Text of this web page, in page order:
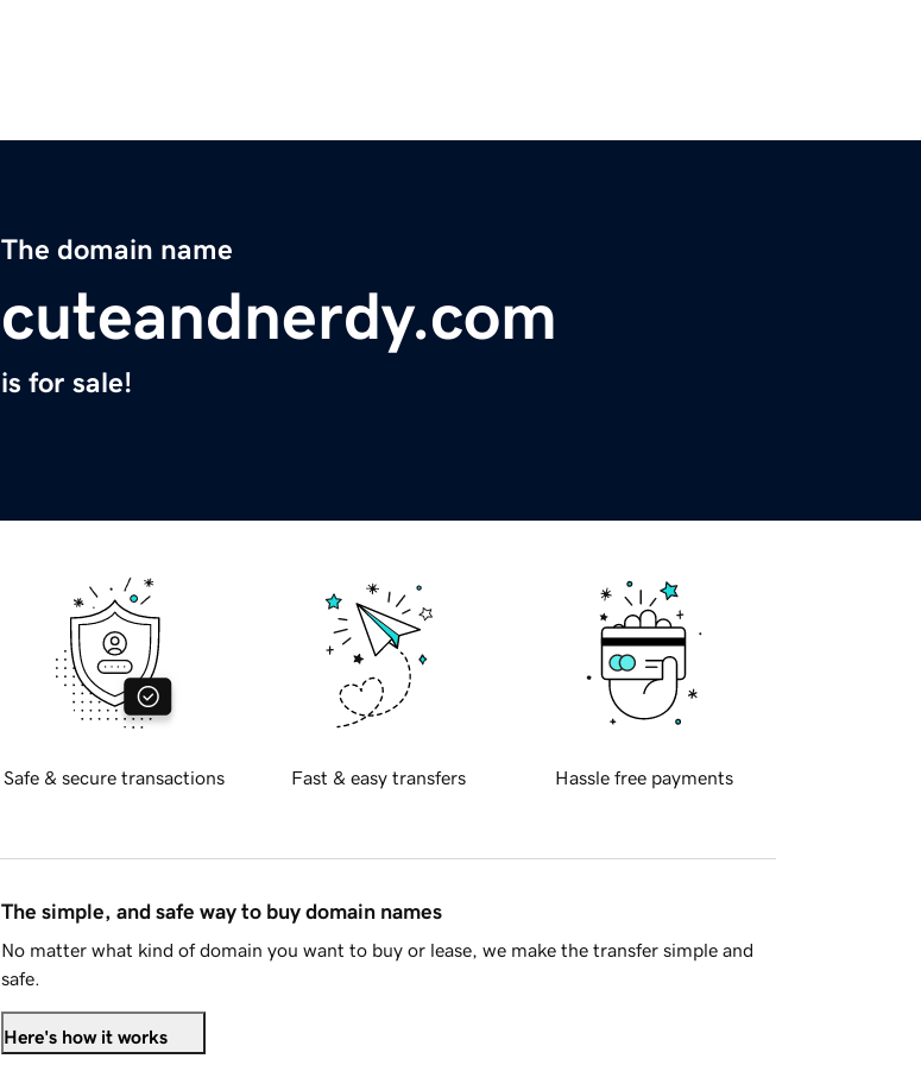
The domain name
cuteandnerdy.com
is for sale!
Safe & secure transactions Fast & easy transfers Hassle free payments
The simple, and safe way to buy domain names
No matter what kind of domain you want to buy or lease, we make the transfer simple and
safe.
Here's how it works